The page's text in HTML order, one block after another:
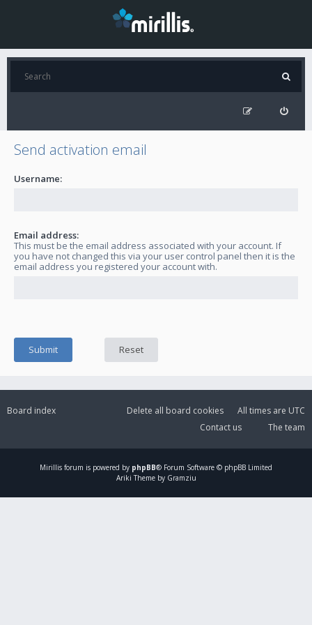
Send activation email
Username:
Email address:
This must be the email address associated with your account. If
you have not changed this via your user control panel then it is the
email address you registered your account with.
Board index All times are UTC
Delete all board cookies
The team
Contact us
Mirillis forum is powered by phpBB® Forum Software © phpBB Limited
Ariki Theme by Gramziu